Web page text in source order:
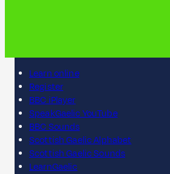
Learn online
Register
BBC iPlayer
SpeakGaelic YouTube
BBC Sounds
Scottish Gaelic Alphabet
Scottish Gaelic Sounds
LearnGaelic